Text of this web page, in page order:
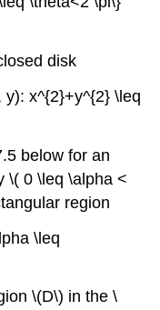
disk
x^{2}+y^{2} \leq
below for an
\( 0 \leq \alpha <
region
\leq
\(D\) in the \